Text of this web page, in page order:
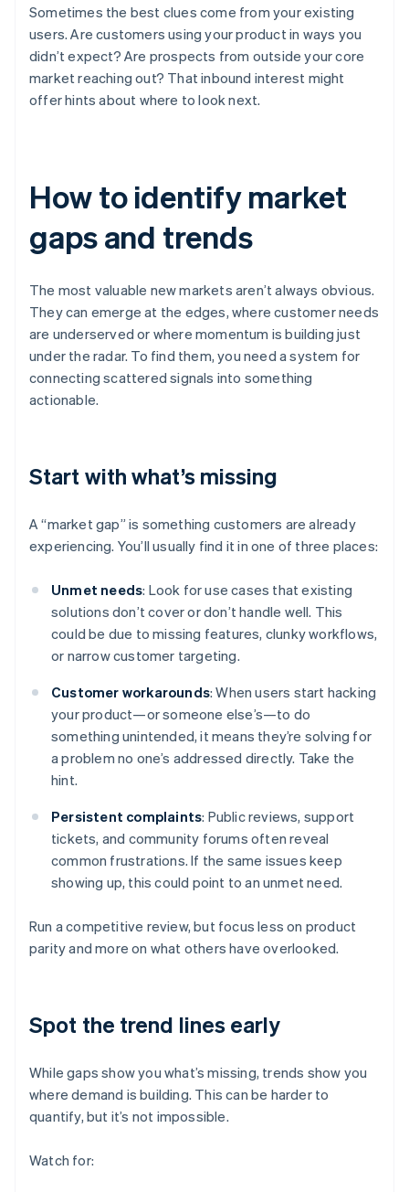
Sometimes the best clues come from your existing
users. Are customers using your product in ways you
didn’t expect? Are prospects from outside your core
market reaching out? That inbound interest might
offer hints about where to look next.
How to identify market
gaps and trends
The most valuable new markets aren’t always obvious.
They can emerge at the edges, where customer needs
are underserved or where momentum is building just
under the radar. To find them, you need a system for
connecting scattered signals into something
actionable.
Start with what’s missing
A “market gap” is something customers are already
experiencing. You’ll usually find it in one of three places:
Unmet needs: Look for use cases that existing
solutions don’t cover or don’t handle well. This
could be due to missing features, clunky workflows,
or narrow customer targeting.
Customer workarounds: When users start hacking
your product—or someone else’s—to do
something unintended, it means they’re solving for
a problem no one’s addressed directly. Take the
hint.
Persistent complaints: Public reviews, support
tickets, and community forums often reveal
common frustrations. If the same issues keep
showing up, this could point to an unmet need.
Run a competitive review, but focus less on product
parity and more on what others have overlooked.
Spot the trend lines early
While gaps show you what’s missing, trends show you
where demand is building. This can be harder to
quantify, but it’s not impossible.
Watch for: